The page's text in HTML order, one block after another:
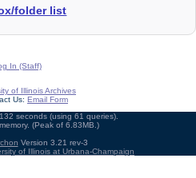
folder list
In (Staff)
of Illinois Archives
Us: Email Form
seconds (using 61 queries).
(Peak of 6.83MB.)
Version 3.21 rev-3
of Illinois at Urbana-Champaign